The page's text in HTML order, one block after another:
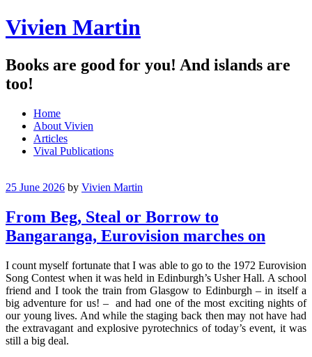
Vivien Martin
Books are good for you! And islands are
too!
Menu
Skip
content
Home
About Vivien
Articles
Vival Publications
25 June 2026 by Vivien Martin
From Beg, Steal or Borrow to
Bangaranga, Eurovision marches on
I count myself fortunate that I was able to go to the 1972 Eurovision
Song Contest when it was held in Edinburgh’s Usher Hall. A school
friend and I took the train from Glasgow to Edinburgh – in itself a
big adventure for us! – and had one of the most exciting nights of
our young lives. And while the staging back then may not have had
the extravagant and explosive pyrotechnics of today’s event, it was
still a big deal.